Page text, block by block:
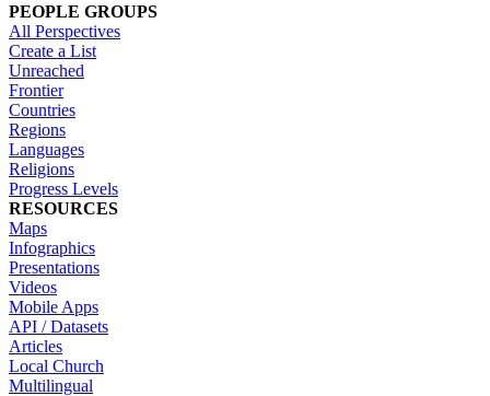
PEOPLE GROUPS
All Perspectives
Create a List
Unreached
Frontier
Countries
Regions
Languages
Religions
Progress Levels
RESOURCES
Maps
Infographics
Presentations
Videos
Mobile Apps
API / Datasets
Articles
Local Church
Multilingual